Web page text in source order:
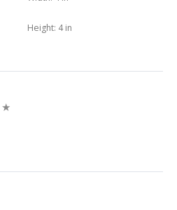
Height: 4 in